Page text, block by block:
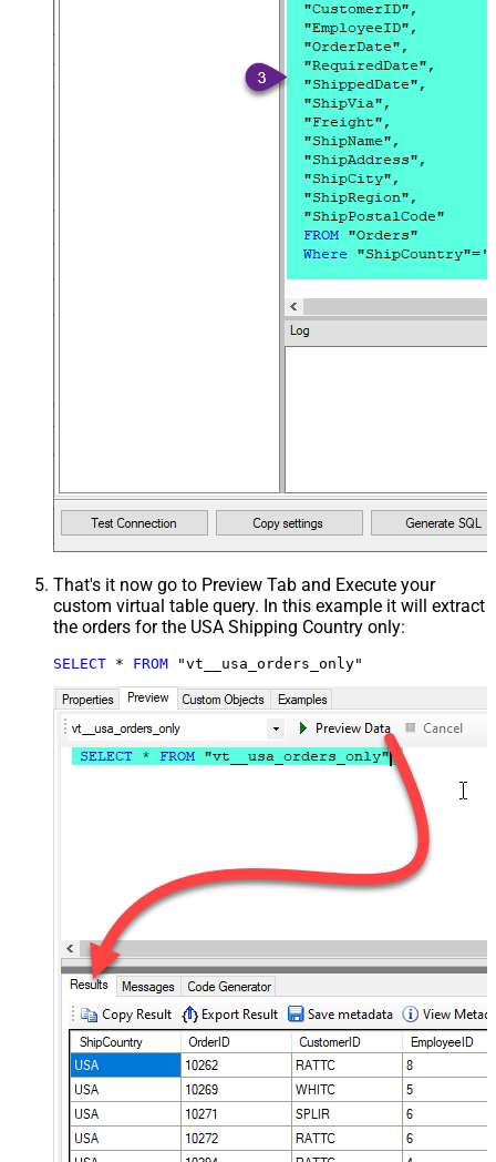
That's it now go to Preview Tab and Execute your
custom virtual table query. In this example it will extract
the orders for the USA Shipping Country only:
SELECT * FROM "vt__usa_orders_only"